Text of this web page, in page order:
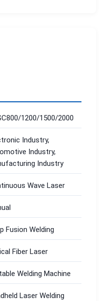
1200/1500/2000
Industry,
Industry,
Industry
Wave Laser
Fusion Welding
Fiber Laser
Welding Machine
Laser Welding